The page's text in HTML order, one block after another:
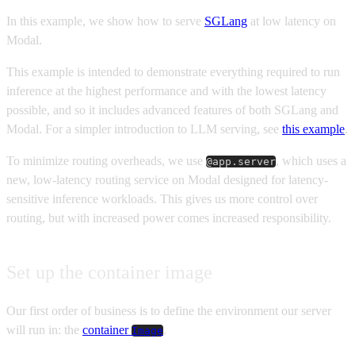
In this example, we show how to serve SGLang at low latency on
Modal.
This example is intended to demonstrate everything required to run
inference at the highest performance and with the lowest latency
possible, and so it includes advanced features of both SGLang and
Modal. For a simpler introduction to LLM serving, see this example.
To minimize routing overheads, we use @app.server, which uses a
new, low-latency routing service on Modal designed for latency-
sensitive inference workloads. This gives us more control over
routing, but with increased power comes increased responsibility.
Our first order of business is to define the environment our server
will run in: the container Image.